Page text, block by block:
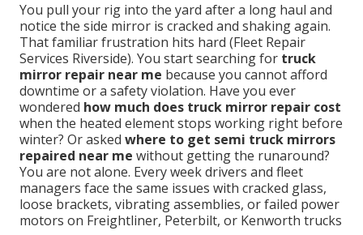
You pull your rig into the yard after a long haul and
notice the side mirror is cracked and shaking again.
That familiar frustration hits hard (Fleet Repair
Services Riverside). You start searching for truck
mirror repair near me because you cannot afford
downtime or a safety violation. Have you ever
wondered how much does truck mirror repair cost
when the heated element stops working right before
winter? Or asked where to get semi truck mirrors
repaired near me without getting the runaround?
You are not alone. Every week drivers and fleet
managers face the same issues with cracked glass,
loose brackets, vibrating assemblies, or failed power
motors on Freightliner, Peterbilt, or Kenworth trucks